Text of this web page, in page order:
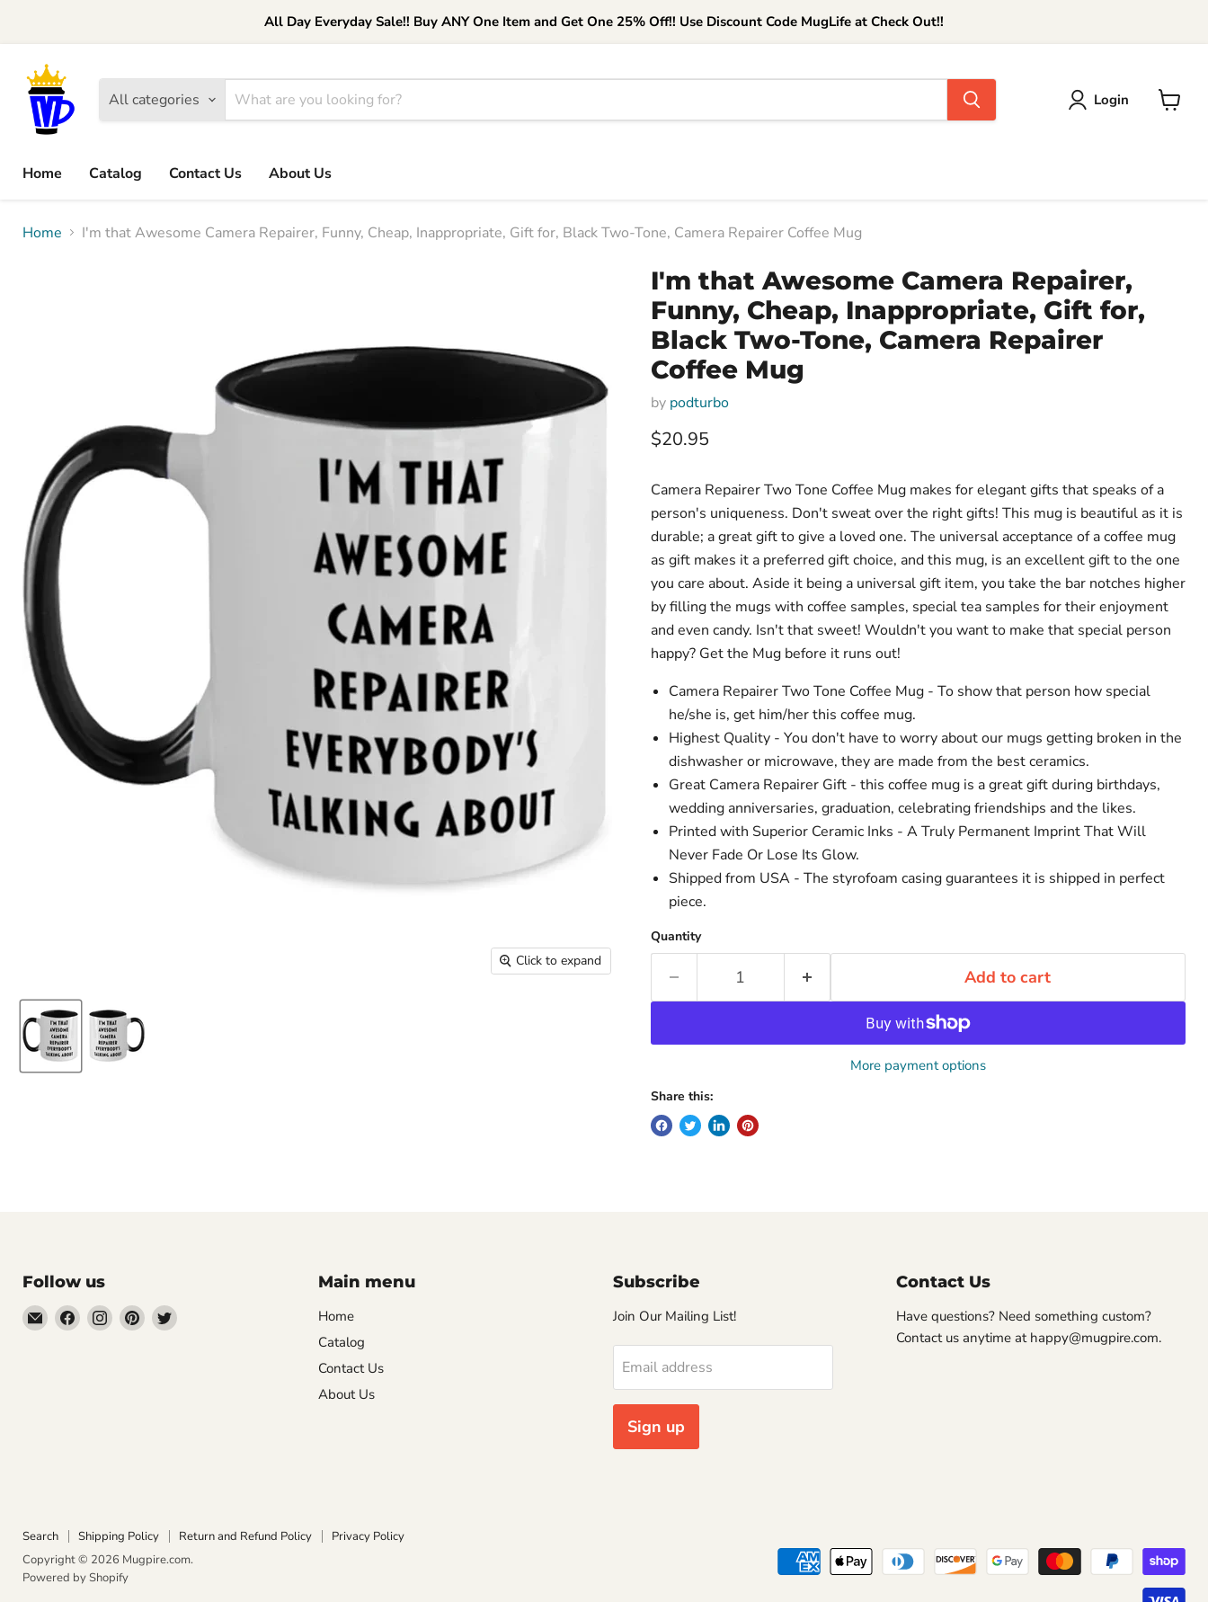
All Day Everyday Sale!! Buy ANY One Item and Get One 25% Off!! Use Discount Code MugLife at Check Out!!
All categories Login
Home
Catalog Contact Us About Us
Home I'm that Awesome Camera Repairer, Funny, Cheap, Inappropriate, Gift for, Black Two-Tone, Camera Repairer Coffee Mug
Click to expand
I'm that Awesome Camera Repairer,
Funny, Cheap, Inappropriate, Gift for,
Black Two-Tone, Camera Repairer
Coffee Mug
by podturbo
Current price
$20.95
Camera Repairer Two Tone Coffee Mug makes for elegant gifts that speaks of a
person's uniqueness. Don't sweat over the right gifts! This mug is beautiful as it is
durable; a great gift to give a loved one. The universal acceptance of a coffee mug
as gift makes it a preferred gift choice, and this mug, is an excellent gift to the one
you care about. Aside it being a universal gift item, you take the bar notches higher
by filling the mugs with coffee samples, special tea samples for their enjoyment
and even candy. Isn't that sweet! Wouldn't you want to make that special person
happy? Get the Mug before it runs out!
Camera Repairer Two Tone Coffee Mug - To show that person how special
he/she is, get him/her this coffee mug.
Highest Quality - You don't have to worry about our mugs getting broken in the
dishwasher or microwave, they are made from the best ceramics.
Great Camera Repairer Gift - this coffee mug is a great gift during birthdays,
wedding anniversaries, graduation, celebrating friendships and the likes.
Printed with Superior Ceramic Inks - A Truly Permanent Imprint That Will
Never Fade Or Lose Its Glow.
Shipped from USA - The styrofoam casing guarantees it is shipped in perfect
piece.
Quantity
Add to cart
More payment options
Share this:
Follow us
Email
Mugpire.com
Find Find Find Find
Main menu
Home
Catalog
Contact Us
About Us
Subscribe
Join Our Mailing List!
Email address
Sign up
Contact Us
Have questions? Need something custom?
Contact us anytime at happy@mugpire.com.
Search Shipping Policy Return and Refund Policy
Privacy Policy
Copyright © 2026 Mugpire.com.
Powered by Shopify